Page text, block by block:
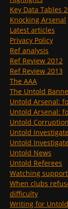
Key Data Tables
Knocking Arsenal
Latest articles
Privacy Policy
Ref analysis
Ref Review 2012
Ref Review 2013
The AAA
The Untold
Untold Arsenal:
Untold Arsenal:
Untold Corruption
Untold
Untold
Untold News
Untold Referees
Watching
When clubs
difficulty
Writing for Untold